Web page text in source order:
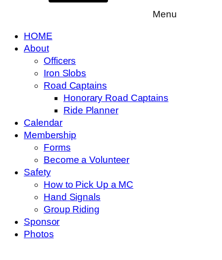
Menu
HOME
About
Officers
Iron Slobs
Road Captains
Honorary Road Captains
Ride Planner
Calendar
Membership
Forms
Become a Volunteer
Safety
How to Pick Up a MC
Hand Signals
Group Riding
Sponsor
Photos